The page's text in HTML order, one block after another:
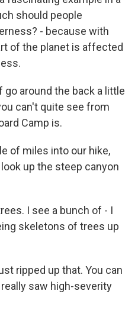
should people
- because with
of the planet is affected
go around the back a little
can't quite see from
Camp is.
of miles into our hike,
up the steep canyon
I see a bunch of - I
skeletons of trees up
ripped up that. You can
saw high-severity